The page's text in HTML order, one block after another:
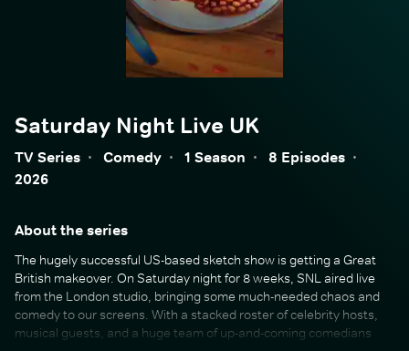
Saturday Night Live UK
TV Series · Comedy · 1 Season · 8 Episodes ·
2026
About the series
The hugely successful US-based sketch show is getting a Great
British makeover. On Saturday night for 8 weeks, SNL aired live
from the London studio, bringing some much-needed chaos and
comedy to our screens. With a stacked roster of celebrity hosts,
musical guests, and a huge team of up-and-coming comedians